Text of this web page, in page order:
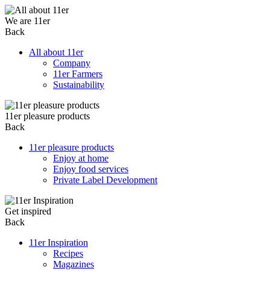
We are 11er
Back
All about 11er
Company
11er Farmers
Sustainability
11er pleasure products
Back
11er pleasure products
Enjoy at home
Enjoy food services
Private Label Development
Get inspired
Back
11er Inspiration
Recipes
Magazines